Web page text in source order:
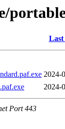
Last
2024-
2024-
Port 443